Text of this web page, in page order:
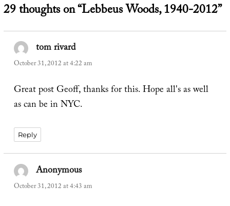
29 thoughts on “Lebbeus Woods, 1940-2012”
tom rivardsays:
October 31, 2012 at 4:22 am
Great post Geoff, thanks for this. Hope all's as well
as can be in NYC.
Reply
Anonymoussays:
October 31, 2012 at 4:43 am